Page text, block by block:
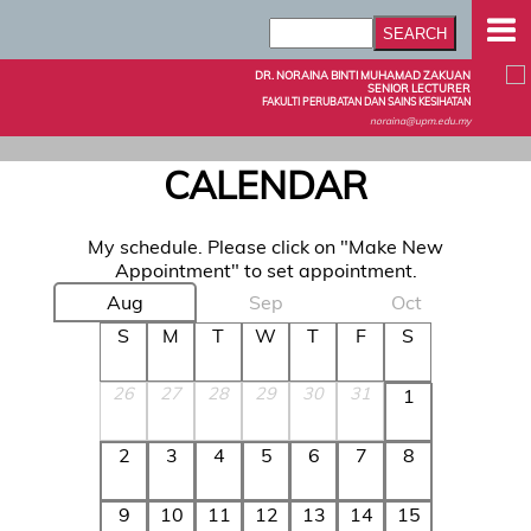
DR. NORAINA BINTI MUHAMAD ZAKUAN
SENIOR LECTURER
FAKULTI PERUBATAN DAN SAINS KESIHATAN
noraina@upm.edu.my
CALENDAR
My schedule. Please click on "Make New
Appointment" to set appointment.
Aug
Sep
Oct
S
M T W T F S
26 27 28 29 30 31 1
2 3 4 5 6 7 8
9 10 11 12 13 14 15